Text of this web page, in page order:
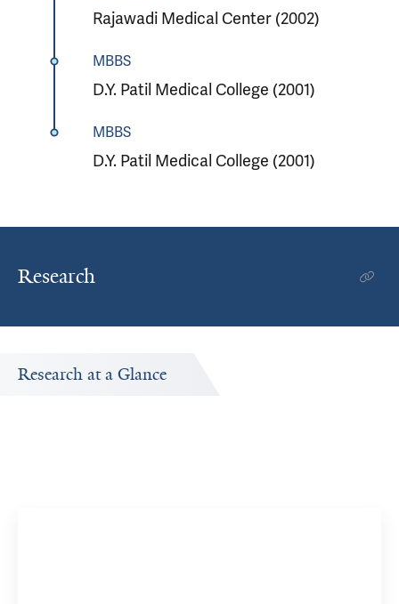
Rajawadi Medical Center (2002)
MBBS
D.Y. Patil Medical College (2001)
MBBS
D.Y. Patil Medical College (2001)
Research
Research at a Glance